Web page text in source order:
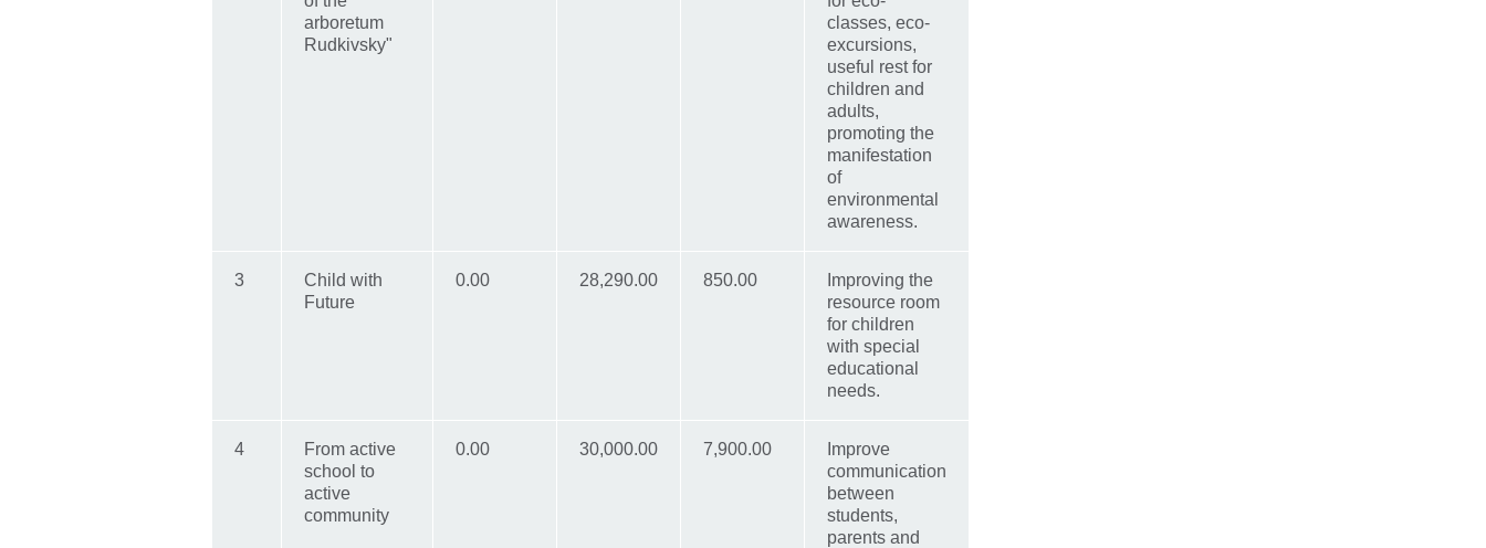
arboretum
Rudkivsky"
classes, eco-
excursions,
useful rest for
children and
adults,
promoting the
manifestation
of
environmental
awareness.
3
Child with
Future
0.00 28,290.00 850.00
Improving the
resource room
for children
with special
educational
needs.
4
From active
school to
active
community
0.00 30,000.00 7,900.00
Improve
communication
between
students,
parents and